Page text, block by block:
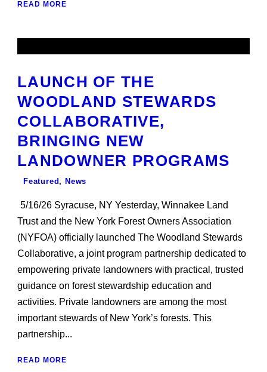
READ MORE
LAUNCH OF THE
WOODLAND STEWARDS
COLLABORATIVE,
BRINGING NEW
LANDOWNER PROGRAMS
Featured, News
5/16/26 Syracuse, NY Yesterday, Winnakee Land
Trust and the New York Forest Owners Association
(NYFOA) officially launched The Woodland Stewards
Collaborative, a joint program partnership dedicated to
empowering private landowners with practical, trusted
guidance on forest stewardship education and
activities. Private land owners are among the most
important stewards of New York’s forests. This
partnership...
READ MORE